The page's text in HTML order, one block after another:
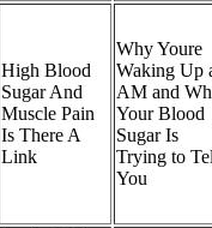
High Blood
Sugar And
Muscle Pain
Is There A
Link
Why Youre
Waking Up
AM and
Your Blood
Sugar Is
Trying to
You